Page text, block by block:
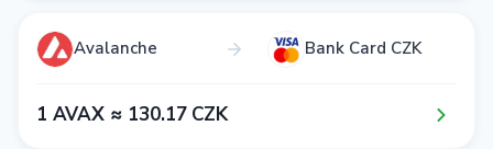
Avalanche Bank Card CZK
1​ AVAX ≈ 1​3​0​.1​7​ CZK